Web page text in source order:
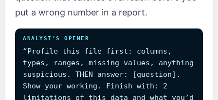
put a wrong number in a report.
ANALYST’S OPENER
“Profile this file first: columns,
types, ranges, missing values, anything
suspicious. THEN answer: [question].
Show your working. Finish with: 2
limitations of this data and what you’d